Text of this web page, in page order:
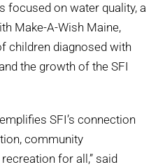
focused on water quality, a
Make-A-Wish Maine,
children diagnosed with
the growth of the SFI
SFI’s connection
community
for all,” said